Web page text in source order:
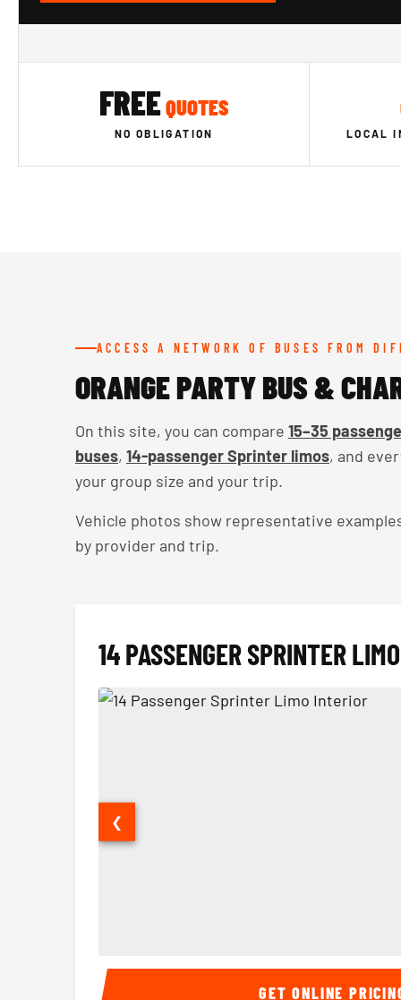
FREEQUOTES
NO OBLIGATION LOCAL
ACCESS A NETWORK OF BUSES FROM
ORANGE PARTY BUS &
On this site, you can compare 15–35
buses, 14-passenger Sprinter limos, and
your group size and your trip.
Vehicle photos show representative
by provider and trip.
14 PASSENGER SPRINTER LIMO
14 Passenger Sprinter Limo Interior
❮
GET ONLINE